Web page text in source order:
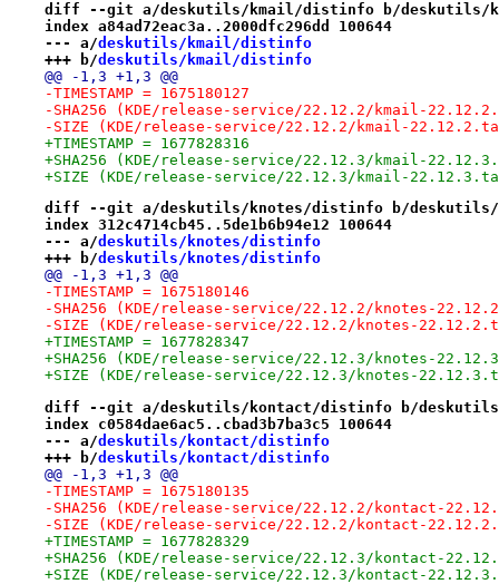
diff --git a/deskutils/kmail/distinfo b/deskutils/
index a84ad72eac3a..2000dfc296dd 100644
--- a/deskutils/kmail/distinfo
+++ b/deskutils/kmail/distinfo
@@ -1,3 +1,3 @@
-TIMESTAMP = 1675180127
-SHA256 (KDE/release-service/22.12.2/kmail-
-SIZE (KDE/release-service/22.12.2/kmail-
+TIMESTAMP = 1677828316
+SHA256 (KDE/release-service/22.12.3/kmail-
+SIZE (KDE/release-service/22.12.3/kmail-
diff --git a/deskutils/knotes/distinfo b/deskutils/
index 312c4714cb45..5de1b6b94e12 100644
--- a/deskutils/knotes/distinfo
+++ b/deskutils/knotes/distinfo
@@ -1,3 +1,3 @@
-TIMESTAMP = 1675180146
-SHA256 (KDE/release-service/22.12.2/knotes-
-SIZE (KDE/release-service/22.12.2/knotes-
+TIMESTAMP = 1677828347
+SHA256 (KDE/release-service/22.12.3/knotes-
+SIZE (KDE/release-service/22.12.3/knotes-
diff --git a/deskutils/kontact/distinfo b/
index c0584dae6ac5..cbad3b7ba3c5 100644
--- a/deskutils/kontact/distinfo
+++ b/deskutils/kontact/distinfo
@@ -1,3 +1,3 @@
-TIMESTAMP = 1675180135
-SHA256 (KDE/release-service/22.12.2/kontact-
-SIZE (KDE/release-service/22.12.2/kontact-
+TIMESTAMP = 1677828329
+SHA256 (KDE/release-service/22.12.3/kontact-
+SIZE (KDE/release-service/22.12.3/kontact-